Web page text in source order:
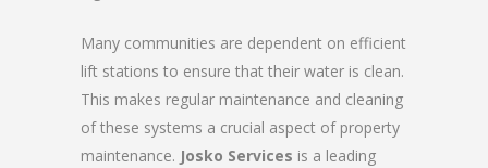
Many communities are dependent on efficient
lift stations to ensure that their water is clean.
This makes regular maintenance and cleaning
of these systems a crucial aspect of property
maintenance. Josko Services is a leading